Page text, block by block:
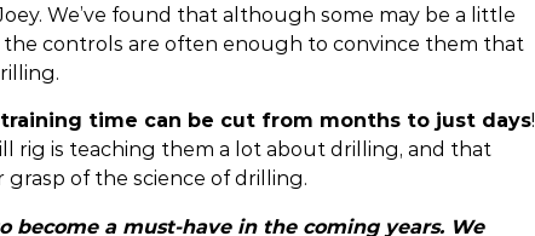
We’ve found that although some may be a little
the controls are often enough to convince them that
training time can be cut from months to just days!
rig is teaching them a lot about drilling, and that
of the science of drilling.
become a must-have in the coming years. We